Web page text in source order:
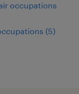
occupations
(5)